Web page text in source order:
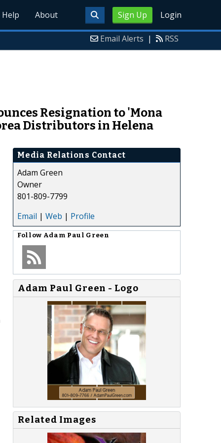
Sign Up Login
Help About
Email Alerts | RSS
Resignation to 'Mona
Distributors in Helena
Media Relations Contact
Adam Green
Owner
801-809-7799
Email | Web | Profile
Follow Adam Paul Green
Adam Paul Green - Logo
Related Images